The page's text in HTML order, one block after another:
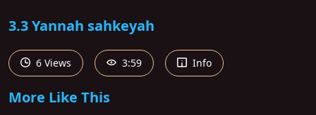
3.3 Yannah sahkeyah
6 Views 3:59 Info
More Like This